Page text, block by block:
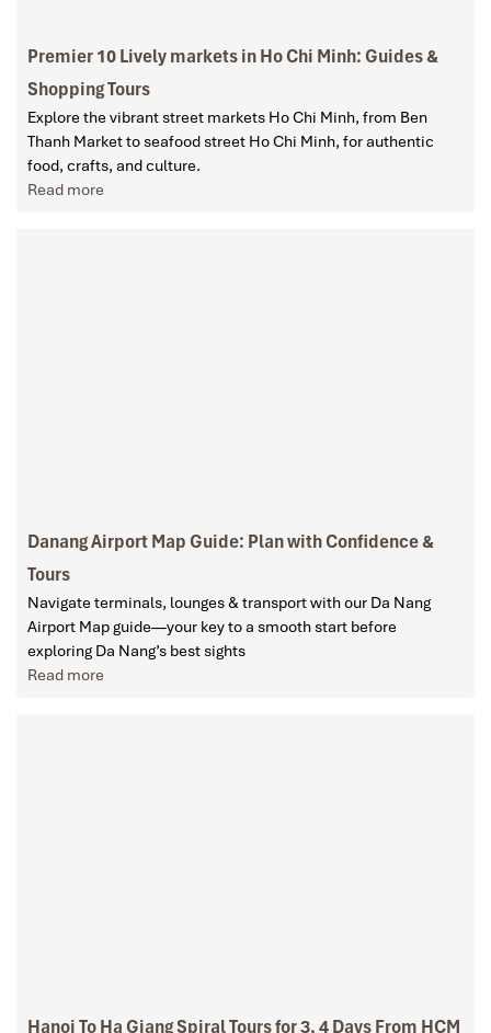
Premier 10 Lively markets in Ho Chi Minh: Guides &
Shopping Tours
Explore the vibrant street markets Ho Chi Minh, from Ben
Thanh Market to seafood street Ho Chi Minh, for authentic
food, crafts, and culture.
Read more
Danang Airport Map Guide: Plan with Confidence &
Tours
Navigate terminals, lounges & transport with our Da Nang
Airport Map guide—your key to a smooth start before
exploring Da Nang’s best sights
Read more
Hanoi To Ha Giang Spiral Tours for 3, 4 Days From HCM